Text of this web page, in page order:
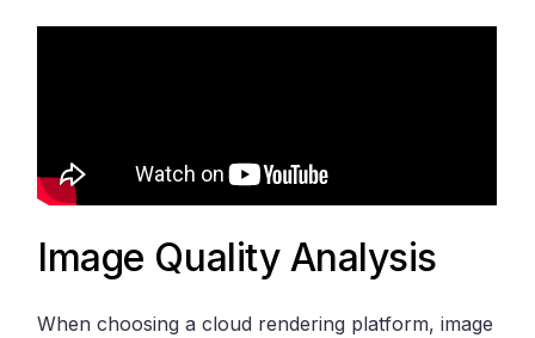
Image Quality Analysis
When choosing a cloud rendering platform, image